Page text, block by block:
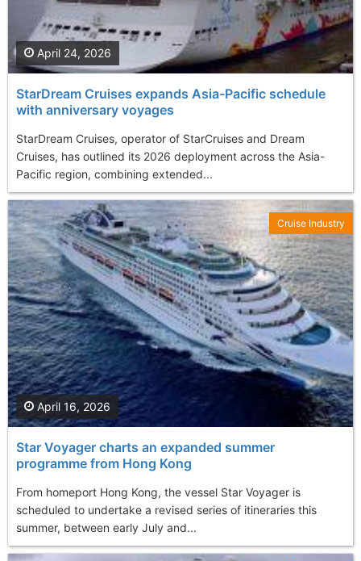
StarDream Cruises expands Asia-Pacific schedule
with anniversary voyages
StarDream Cruises, operator of StarCruises and Dream
Cruises, has outlined its 2026 deployment across the Asia-
Pacific region, combining extended...
April 24, 2026
Star Voyager charts an expanded summer
programme from Hong Kong
From homeport Hong Kong, the vessel Star Voyager is
scheduled to undertake a revised series of itineraries this
summer, between early July and...
April 16, 2026
Cruise Industry